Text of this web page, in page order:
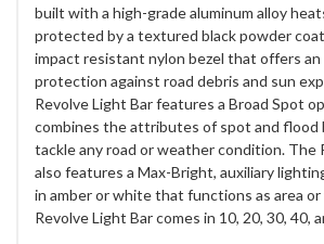
built with a high-grade aluminum alloy
protected by a textured black powder
impact resistant nylon bezel that offers
protection against road debris and sun
Revolve Light Bar features a Broad Spot
combines the attributes of spot and flood
tackle any road or weather condition. The
also features a Max-Bright, auxiliary
in amber or white that functions as area
Revolve Light Bar comes in 10, 20, 30, 40,